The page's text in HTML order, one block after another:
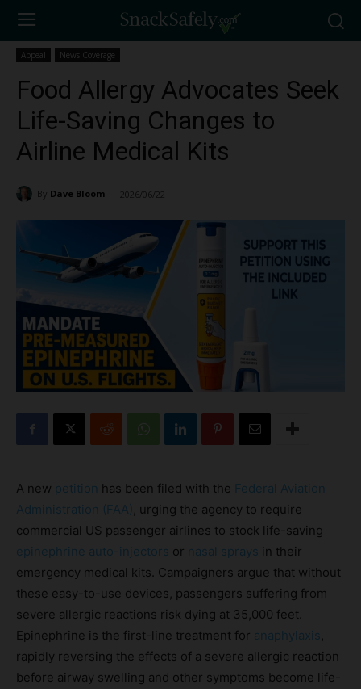
Appeal News Coverage
Food Allergy Advocates Seek
Life-Saving Changes to
Airline Medical Kits
By Dave Bloom 2026/06/22
A new petition has been filed with the Federal Aviation
Administration (FAA) , urging the agency to require
commercial US passenger airlines to stock life-saving
epinephrine auto-injectors or nasal sprays in their
emergency medical kits. Campaigners argue that without
these easy-to-use devices, passengers suffering from
severe allergic reactions risk dying at 35,000 feet.
Epinephrine is the first-line treatment for anaphylaxis
rapidly reversing the effects of a severe allergic reaction
before airway swelling and other symptoms become life-